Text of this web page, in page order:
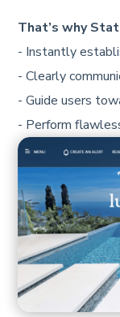
That’s why
- Instantly
- Clearly
- Guide users
- Perform